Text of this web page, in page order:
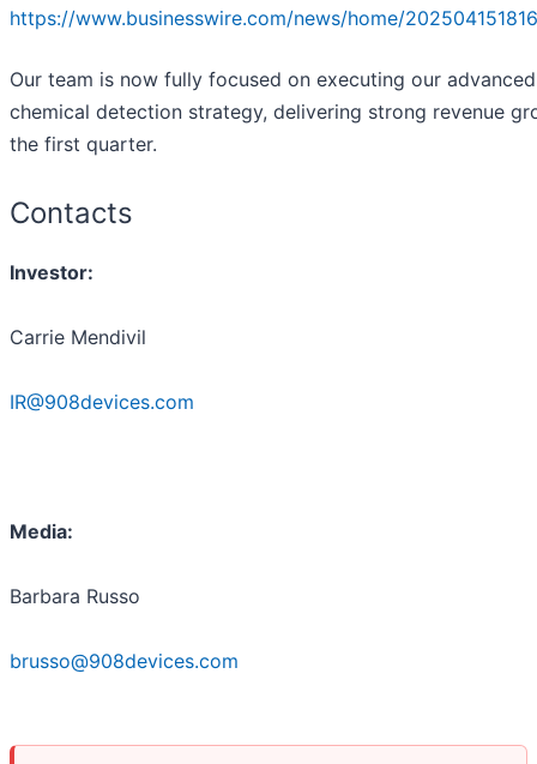
https://www.businesswire.com/news/home/
Our team is now fully focused on executing our advanced
chemical detection strategy, delivering strong revenue
the first quarter.
Contacts
Investor:
Carrie Mendivil
IR@908devices.com
Media:
Barbara Russo
brusso@908devices.com